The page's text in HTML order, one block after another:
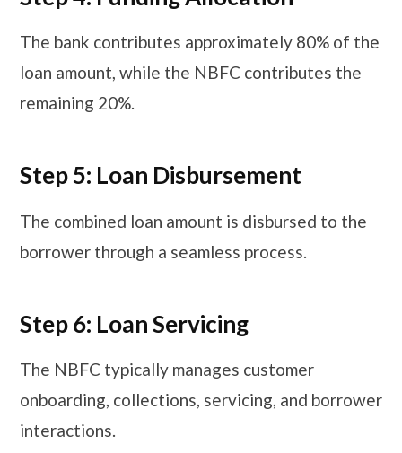
The bank contributes approximately 80% of the
loan amount, while the NBFC contributes the
remaining 20%.
Step 5: Loan Disbursement
The combined loan amount is disbursed to the
borrower through a seamless process.
Step 6: Loan Servicing
The NBFC typically manages customer
onboarding, collections, servicing, and borrower
interactions.